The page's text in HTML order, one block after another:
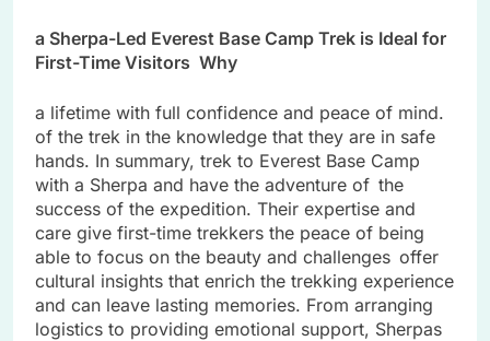
a Sherpa-Led Everest Base Camp Trek is Ideal for
First-Time Visitors Why
a lifetime with full confidence and peace of mind.
of the trek in the knowledge that they are in safe
hands. In summary, trek to Everest Base Camp
with a Sherpa and have the adventure of the
success of the expedition. Their expertise and
care give first-time trekkers the peace of being
able to focus on the beauty and challenges offer
cultural insights that enrich the trekking experience
and can leave lasting memories. From arranging
logistics to providing emotional support, Sherpas